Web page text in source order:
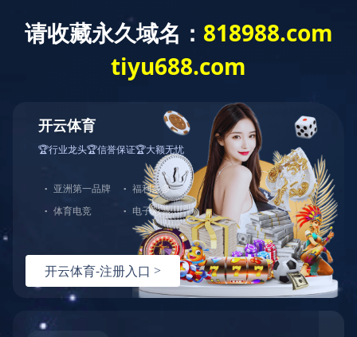
Exception
Source File
/www/wwwroot/sheismomclub.com/core/lib/mysql.class.php(21)
Stack Trace
#0 /www/wwwroot/sheismomclub.com/core/lib/
Error Message:No such file or directory
Error Code:2002.Warning)
#1 /www/wwwroot/sheismomclub.com/core/lib/
#2 /www/wwwroot/sheismomclub.com/core/
#3 /www/wwwroot/sheismomclub.com/core/
#4 /www/wwwroot/sheismomclub.com/core/
#5 /www/wwwroot/sheismomclub.com/controllers/
#6 /www/wwwroot/sheismomclub.com/controllers/
#7 /www/wwwroot/sheismomclub.com/core/
#8 /www/wwwroot/sheismomclub.com/